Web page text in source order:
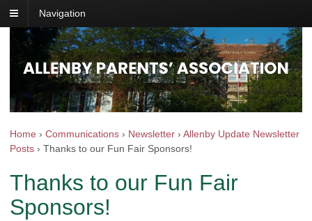
Navigation
Home › Communications › Newsletter › Allenby Update Newsletter
Posts › Thanks to our Fun Fair Sponsors!
Thanks to our Fun Fair
Sponsors!